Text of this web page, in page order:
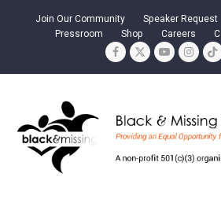
Join Our Community Speaker Request
Pressroom
Shop Careers
Facebook
TwitterYouTube